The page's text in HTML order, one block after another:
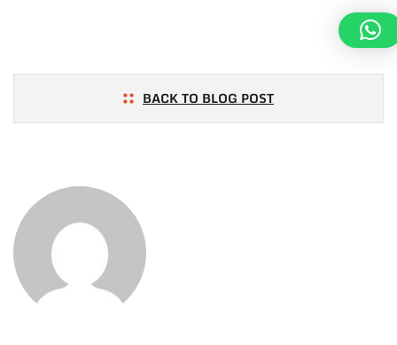
BACK TO BLOG POST